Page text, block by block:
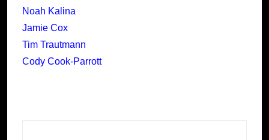
Noah Kalina
Jamie Cox
Tim Trautmann
Cody Cook-Parrott